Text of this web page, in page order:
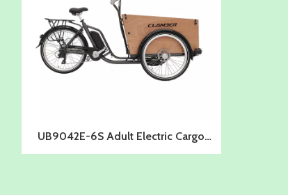
UB9042E-6S Adult Electric Cargo
Bike